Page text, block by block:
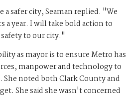
safer city, Seaman replied. "We
year. I will take bold action to
to our city."
as mayor is to ensure Metro has
manpower and technology to
noted both Clark County and
She said she wasn't concerned